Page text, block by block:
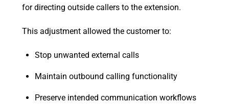
for directing outside callers to the extension.
This adjustment allowed the customer to:
Stop unwanted external calls
Maintain outbound calling functionality
Preserve intended communication workflows